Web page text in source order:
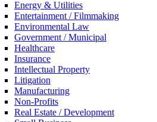
Energy & Utilities
Entertainment / Filmmaking
Environmental Law
Government / Municipal
Healthcare
Insurance
Intellectual Property
Litigation
Manufacturing
Non-Profits
Real Estate / Development